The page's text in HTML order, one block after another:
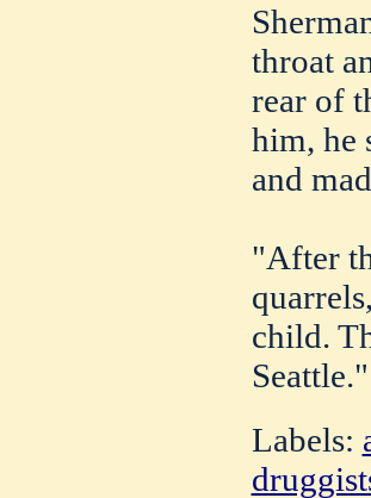
throat
rear of
him, he
and
"After
child.
Seattle."
Labels: